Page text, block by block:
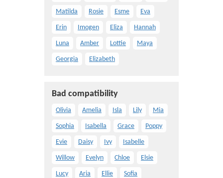
Matilda Rosie Esme Eva
Erin Imogen Eliza Hannah
Luna Amber Lottie Maya
Georgia Elizabeth
Bad compatibility
Olivia Amelia Isla Lily Mia
Sophia Isabella Grace Poppy
Evie Daisy Ivy Isabelle
Willow Evelyn Chloe Elsie
Lucy Aria Ellie Sofia